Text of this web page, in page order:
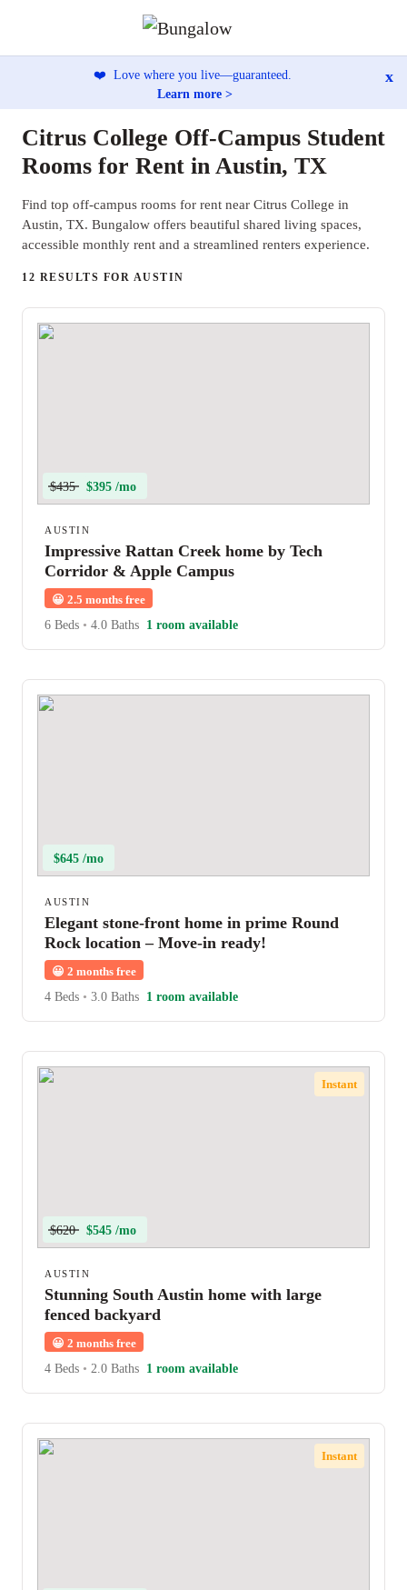
❤️ Love where you live—guaranteed.
Learn more >
x
Citrus College Off-Campus Student
Rooms for Rent in Austin, TX
Find top off-campus rooms for rent near Citrus College in
Austin, TX. Bungalow offers beautiful shared living spaces,
accessible monthly rent and a streamlined renters experience.
12 RESULTS FOR AUSTIN
$435 $395 /mo
AUSTIN
Impressive Rattan Creek home by Tech
Corridor & Apple Campus
😀 2.5 months free
6 Beds • 4.0 Baths 1 room available
$645 /mo
AUSTIN
Elegant stone-front home in prime Round
Rock location – Move-in ready!
😀 2 months free
4 Beds • 3.0 Baths 1 room available
Instant
$620 $545 /mo
AUSTIN
Stunning South Austin home with large
fenced backyard
😀 2 months free
4 Beds • 2.0 Baths 1 room available
Instant